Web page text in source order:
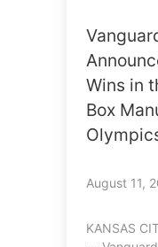
Wins in
Box
August 11,
KANSAS